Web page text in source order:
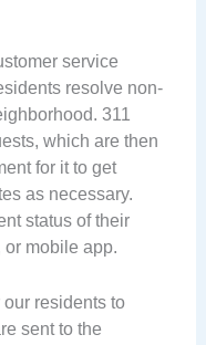
service
resolve non-
311
which are then
for it to get
as necessary.
status of their
mobile app.
residents to
sent to the